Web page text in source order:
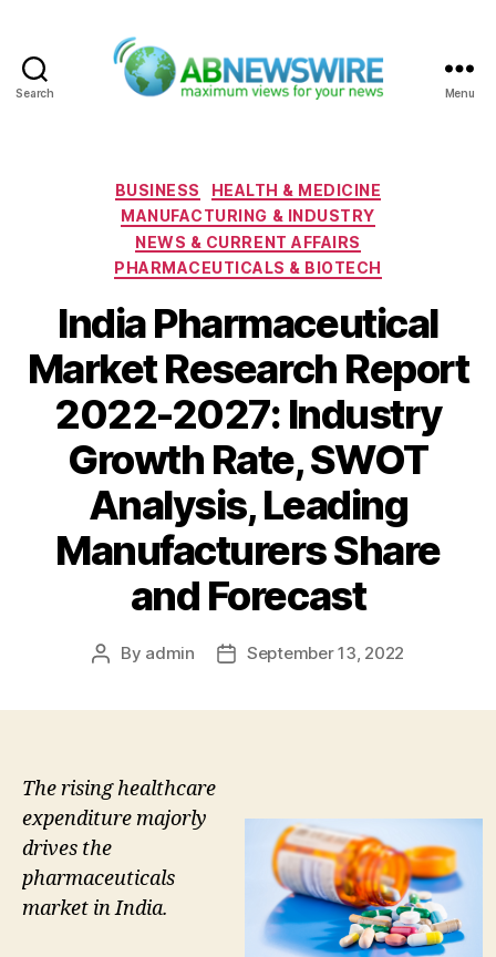
Search Menu
Categories
BUSINESS
HEALTH & MEDICINE
MANUFACTURING & INDUSTRY
NEWS & CURRENT AFFAIRS
PHARMACEUTICALS & BIOTECH
India Pharmaceutical
Market Research Report
2022-2027: Industry
Growth Rate, SWOT
Analysis, Leading
Manufacturers Share
and Forecast
Post
By admin
PostSeptember 13, 2022
The rising healthcare
expenditure majorly
drives the
pharmaceuticals
market in India.